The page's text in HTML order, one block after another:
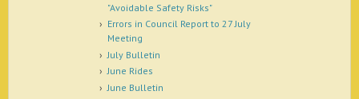
"Avoidable Safety Risks"
Errors in Council Report to 27 July
Meeting
July Bulletin
June Rides
June Bulletin